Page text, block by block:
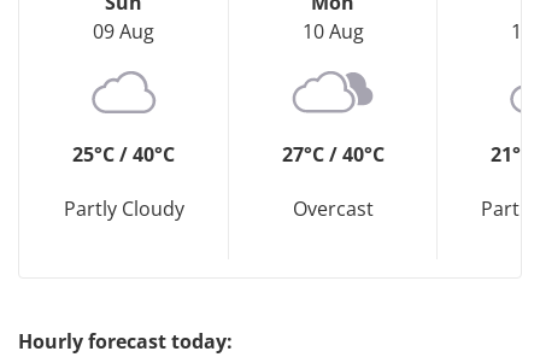
09 Aug
25°C / 40°C
Partly Cloudy
10 Aug
27°C / 40°C
Overcast
11
21°C
Partly
Hourly forecast today: